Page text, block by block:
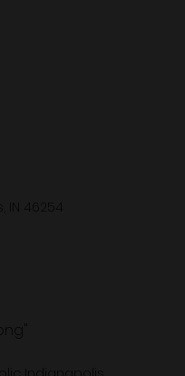
IN 46254